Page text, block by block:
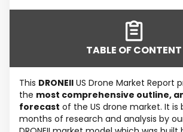
TABLE OF CONTENT
This DRONEII US Drone Market Report
the most comprehensive outline,
forecast of the US drone market. It is
months of research and analysis by